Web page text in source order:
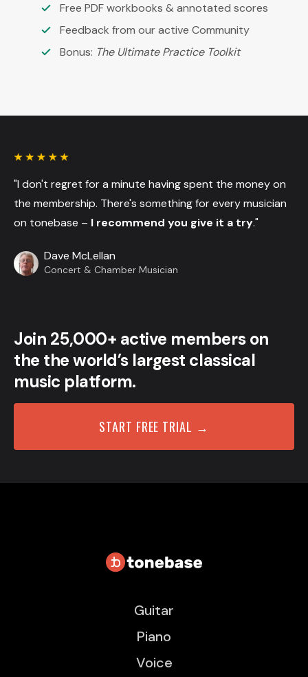
Free PDF workbooks & annotated scores
Feedback from our active Community
Bonus: The Ultimate Practice Toolkit
"I don't regret for a minute having spent the money on
the membership. There's something for every musician
on tonebase – I recommend you give it a try."
Dave McLellan
Concert & Chamber Musician
Join 25,000+ active members on
the the world’s largest classical
music platform.
START FREE TRIAL →
Guitar
Piano
Voice